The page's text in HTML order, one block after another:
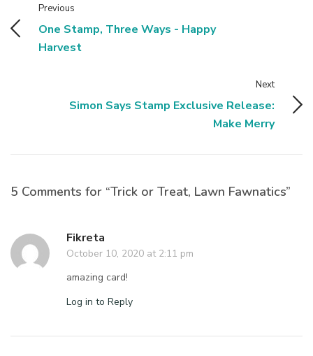
Previous
One Stamp, Three Ways - Happy
Harvest
Next
Simon Says Stamp Exclusive Release:
Make Merry
5 Comments for “Trick or Treat, Lawn Fawnatics”
Fikreta
October 10, 2020 at 2:11 pm
amazing card!
Log in to Reply